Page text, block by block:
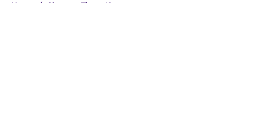
Home / Clemson Tigers News